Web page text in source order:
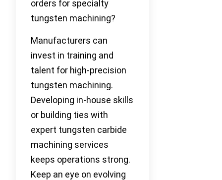
orders for specialty
tungsten machining?
Manufacturers can
invest in training and
talent for high-precision
tungsten machining.
Developing in-house skills
or building ties with
expert tungsten carbide
machining services
keeps operations strong.
Keep an eye on evolving